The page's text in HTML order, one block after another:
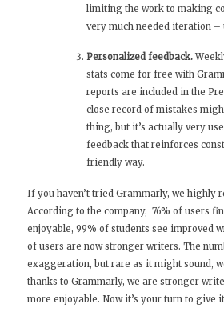
limiting the work to making
very much needed iteration –
Personalized feedback.
stats come for free with
reports are included in the
close record of mistakes
thing, but it’s actually very
feedback that reinforces
friendly way.
If you haven’t tried Grammarly, we highly
According to the company, 76% of users
enjoyable, 99% of students see improved
of users are now stronger writers. The
exaggeration, but rare as it might sound,
thanks to Grammarly, we are stronger
more enjoyable. Now it’s your turn to give